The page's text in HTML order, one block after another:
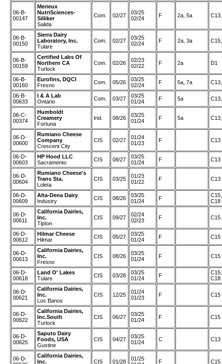
06-B-
00147
Merieux
NutriSciences-
Silliker
Salida
Com. 02/27
03/25
02/24
F 2a, 5a
06-B-
00150
Sierra Dairy
Laboratory, Inc.
Tulare
Com. 02/27
03/25
02/24
F 2a, 3a
06-B-
00159
Certified Labs Of
Northern CA
Turlock
Com. 02/26
02/23
02/22
F 2a D1
06-B-
00160
Eurofins, DQCI
Fresno
Com. 05/26
03/25
02/24
F 5a, 7a
06-B-
00633
I & A Lab
Ontario
Com. 03/27
03/25
01/24
F 5a
06-C-
00374
Humboldt
Creamery
Fortuna
Ind. 08/26
03/25
01/24
F 5a
06-D-
00600
Rumiano Cheese
Company
Crescent City
CIS 02/27
01/24
01/23
F C13
06-D-
00603
HP Hood LLC
Sacramento
CIS 08/27
03/25
01/24
F C13
06-D-
00604
Rumiano Cheese's
Trans Sta.
Loleta
CIS 03/25
01/23
01/22
F C13
06-D-
00609
Alta-Dena Dairy
Industry
CIS 08/26
03/25
01/24
F
C18
06-D-
00611
California Dairies,
Inc.
Tipton
CIS 09/27
02/24
02/23
F C15
06-D-
00612
Hilmar Cheese
Hilmar
CIS 05/27
03/25
01/24
F C15
06-D-
00613
California Dairies,
Inc.
Fresno
CIS 08/26
03/25
01/24
F C15
06-D-
00618
Land O' Lakes
Tulare
CIS 03/28
03/25
01/24
F
C18
06-D-
00621
California Dairies,
Inc.
Los Banos
CIS 12/25
01/24
01/23
F C15
06-D-
00622
California Dairies,
Inc.South
Turlock
CIS 06/27
03/25
01/24
F C15
06-D-
00625
Saputo Dairy
Foods, USA
Gustine
CIS 04/27
03/25
01/24
C C13
06-D-
California Dairies,
Inc.
CIS 01/28
01/25
F C15